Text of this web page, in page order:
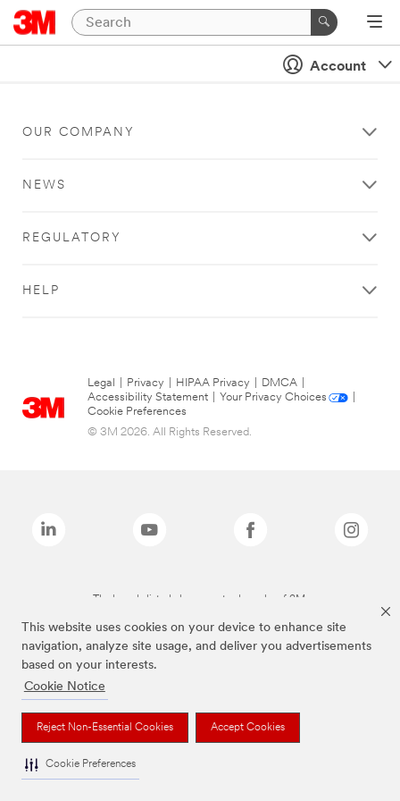
This website uses cookies on your device to enhance site
navigation, analyze site usage, and deliver you advertisements
based on your interests.
Cookie Notice
Reject Non-Essential Cookies Accept Cookies
Cookie Preferences
Account
OUR COMPANY
NEWS
REGULATORY
HELP
Legal Privacy HIPAA Privacy DMCA
Accessibility Statement
Your Privacy Choices
Cookie Preferences
© 3M 2026. All Rights Reserved.
The brands listed above are trademarks of 3M.